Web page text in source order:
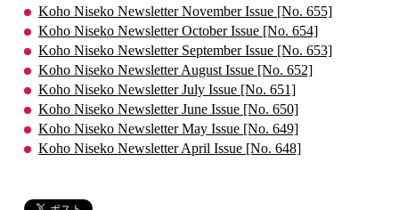
Koho Niseko Newsletter November Issue [No. 655]
Koho Niseko Newsletter October Issue [No. 654]
Koho Niseko Newsletter September Issue [No. 653]
Koho Niseko Newsletter August Issue [No. 652]
Koho Niseko Newsletter July Issue [No. 651]
Koho Niseko Newsletter June Issue [No. 650]
Koho Niseko Newsletter May Issue [No. 649]
Koho Niseko Newsletter April Issue [No. 648]